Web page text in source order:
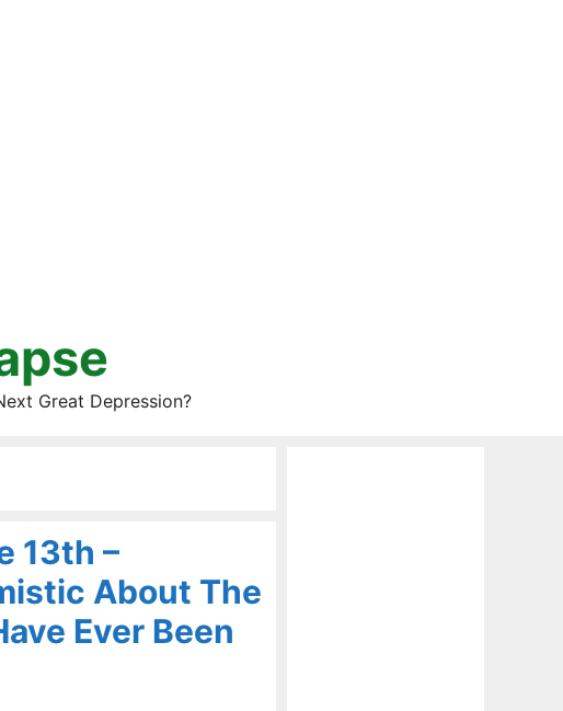
Great Depression?
13th –
About The
Ever Been